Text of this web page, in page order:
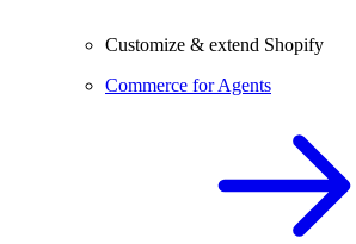
Customize & extend Shopify
Commerce for Agents